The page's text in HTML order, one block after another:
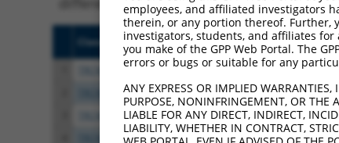
Clone ID Target Seq
TRCN0000446313 CACACCCTACGAGTGGTATAA
TRCN0000100307 GCTCTGGAAGTTCCACACATT
TRCN0000428923 CCTGCAGTGCCATCGACATAA
TRCN0000100308 CCTGGACATTATCAGTCTCAA
employees, and affiliated investigators
therein, or any portion thereof. Further,
investigators, students, and affiliates
you make of the GPP Web Portal. The
errors or bugs or suitable for any
ANY EXPRESS OR IMPLIED
PURPOSE, NONINFRINGEMENT, OR THE
LIABLE FOR ANY DIRECT, INDIRECT,
LIABILITY, WHETHER IN CONTRACT,